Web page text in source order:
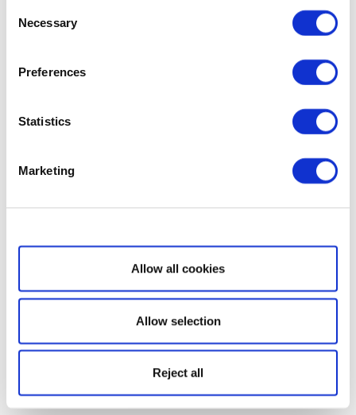
Selection
Necessary
Preferences
Statistics
Marketing
Show details
Allow all cookies
Allow selection
Reject all